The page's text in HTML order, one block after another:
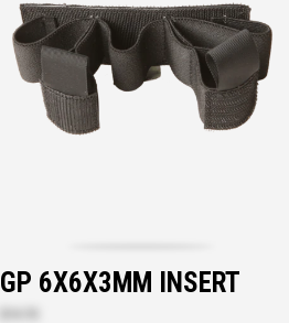
GP 6X6X3MM INSERT